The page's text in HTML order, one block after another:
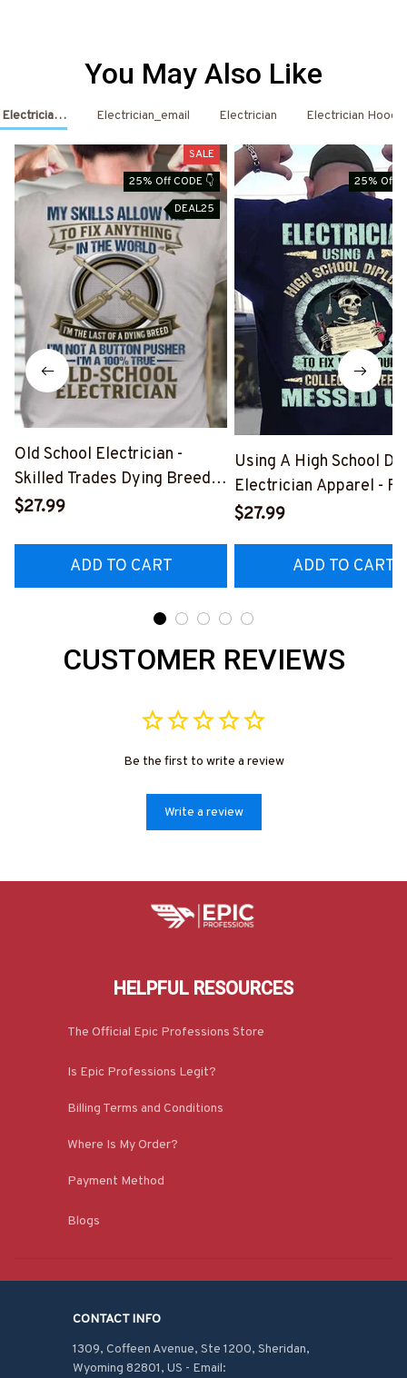
You May Also Like
Shirts & Hoodies
Electrician_email Electrician Electrician
SALE
25% Off CODE 👇
DEAL25
Old School Electrician -
Skilled Trades Dying Breed
T-Shirt, Hoodie & More-
$27.99
ADD TO CART
25% Off
Using A High School
Electrician Apparel -
Quote T-Shirt, Hoodie &
$27.99
ADD TO CART
CUSTOMER REVIEWS
Be the first to write a review
Write a review
HELPFUL RESOURCES
The Official Epic Professions Store
Is Epic Professions Legit?
Billing Terms and Conditions
Where Is My Order?
Payment Method
Blogs
CONTACT INFO
1309, Coffeen Avenue, Ste 1200, Sheridan,
Wyoming 82801, US - Email: